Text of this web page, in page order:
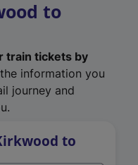
to
train tickets by
information you
journey and
to